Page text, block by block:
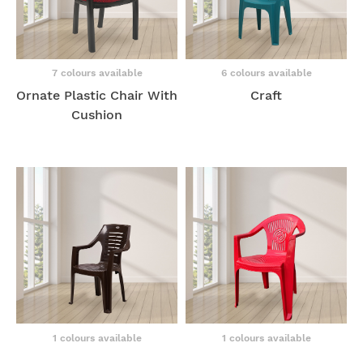
7 colours available
Ornate Plastic Chair With
Cushion
6 colours available
Craft
1 colours available 1 colours available